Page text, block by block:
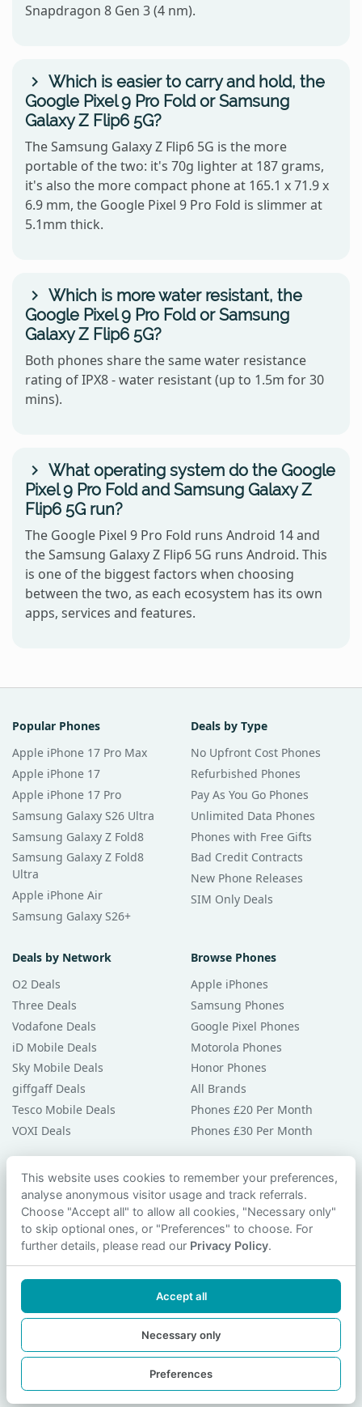
Snapdragon 8 Gen 3 (4 nm).
Which is easier to carry and hold, the
Google Pixel 9 Pro Fold or Samsung
Galaxy Z Flip6 5G?
The Samsung Galaxy Z Flip6 5G is the more
portable of the two: it's 70g lighter at 187 grams,
it's also the more compact phone at 165.1 x 71.9 x
6.9 mm, the Google Pixel 9 Pro Fold is slimmer at
5.1mm thick.
Which is more water resistant, the
Google Pixel 9 Pro Fold or Samsung
Galaxy Z Flip6 5G?
Both phones share the same water resistance
rating of IPX8 - water resistant (up to 1.5m for 30
mins).
What operating system do the Google
Pixel 9 Pro Fold and Samsung Galaxy Z
Flip6 5G run?
The Google Pixel 9 Pro Fold runs Android 14 and
the Samsung Galaxy Z Flip6 5G runs Android. This
is one of the biggest factors when choosing
between the two, as each ecosystem has its own
apps, services and features.
Popular Phones
Apple iPhone 17 Pro Max
Apple iPhone 17
Apple iPhone 17 Pro
Samsung Galaxy S26 Ultra
Samsung Galaxy Z Fold8
Samsung Galaxy Z Fold8
Ultra
Apple iPhone Air
Samsung Galaxy S26+
Deals by Type
No Upfront Cost Phones
Refurbished Phones
Pay As You Go Phones
Unlimited Data Phones
Phones with Free Gifts
Bad Credit Contracts
New Phone Releases
SIM Only Deals
Deals by Network
O2 Deals
Three Deals
Vodafone Deals
iD Mobile Deals
Sky Mobile Deals
giffgaff Deals
Tesco Mobile Deals
VOXI Deals
Browse Phones
Apple iPhones
Samsung Phones
Google Pixel Phones
Motorola Phones
Honor Phones
All Brands
Phones £20 Per Month
Phones £30 Per Month
Guides & Help
Compare Phones
Phone Buying Guides
PAC Code Guide
Privacy Policy
Contact Us
© 2026 smartphonechecker.co.uk. All rights reserved.
This website uses cookies to remember your preferences,
analyse anonymous visitor usage and track referrals.
Choose "Accept all" to allow all cookies, "Necessary only"
to skip optional ones, or "Preferences" to choose. For
further details, please read our Privacy Policy.
Accept all
Necessary only
Preferences